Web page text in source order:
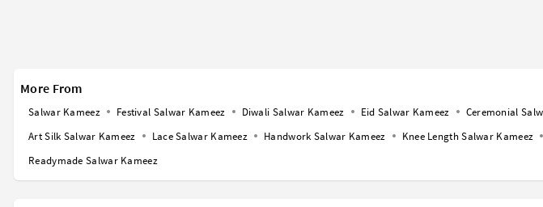
More From
Salwar Kameez Festival Salwar Kameez Diwali Salwar Kameez Eid Salwar Kameez Ceremonial
Art Silk Salwar Kameez
Lace Salwar Kameez Handwork Salwar Kameez Knee Length Salwar Kameez
Readymade Salwar Kameez